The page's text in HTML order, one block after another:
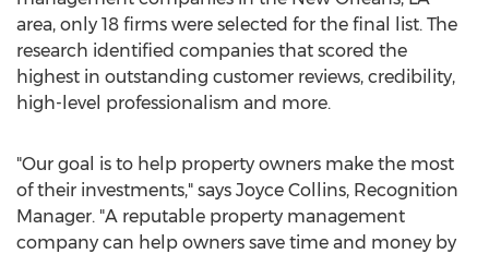
area, only 18 firms were selected for the final list. The
research identified companies that scored the
highest in outstanding customer reviews, credibility,
high-level professionalism and more.
"Our goal is to help property owners make the most
of their investments," says Joyce Collins, Recognition
Manager. "A reputable property management
company can help owners save time and money by